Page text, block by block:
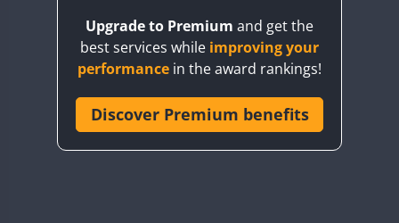
CQ3WWA CW
CW
CW CW
CR6WWA CW CW CW
Upgrade to Premium and get the
best services while improving your
performance in the award rankings!
Discover Premium benefits